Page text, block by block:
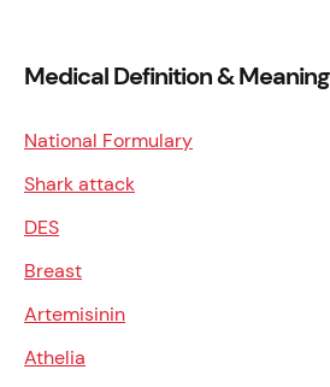
Medical Definition & Meaning
National Formulary
Shark attack
DES
Breast
Artemisinin
Athelia